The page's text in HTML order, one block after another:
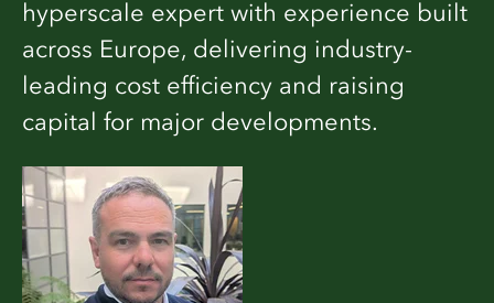
hyperscale expert with experience built
across Europe, delivering industry-
leading cost efficiency and raising
capital for major developments.